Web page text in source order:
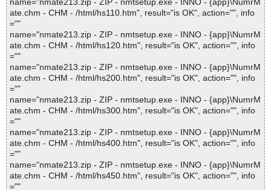
name="nmate213.zip - ZIP - nmtsetup.exe - INNO - {app}\NumrM
ate.chm - CHM - /html/hs110.htm", result="is OK", action="", info
=""
name="nmate213.zip - ZIP - nmtsetup.exe - INNO - {app}\NumrM
ate.chm - CHM - /html/hs120.htm", result="is OK", action="", info
=""
name="nmate213.zip - ZIP - nmtsetup.exe - INNO - {app}\NumrM
ate.chm - CHM - /html/hs200.htm", result="is OK", action="", info
=""
name="nmate213.zip - ZIP - nmtsetup.exe - INNO - {app}\NumrM
ate.chm - CHM - /html/hs300.htm", result="is OK", action="", info
=""
name="nmate213.zip - ZIP - nmtsetup.exe - INNO - {app}\NumrM
ate.chm - CHM - /html/hs400.htm", result="is OK", action="", info
=""
name="nmate213.zip - ZIP - nmtsetup.exe - INNO - {app}\NumrM
ate.chm - CHM - /html/hs450.htm", result="is OK", action="", info
=""